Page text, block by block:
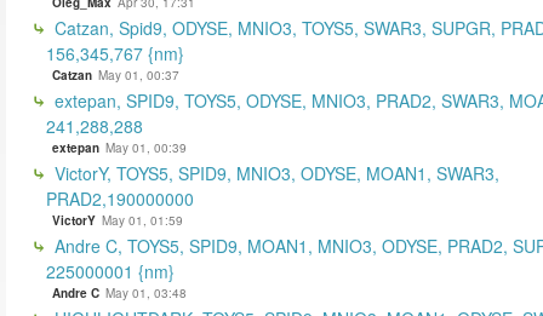
Catzan, Spid9, ODYSE, MNIO3, TOYS5, SWAR3, SUPGR,
156,345,767 {nm}
Catzan May 01, 00:37
extepan, SPID9, TOYS5, ODYSE, MNIO3, PRAD2, SWAR3,
241,288,288
extepan May 01, 00:39
VictorY, TOYS5, SPID9, MNIO3, ODYSE, MOAN1, SWAR3,
PRAD2,190000000
VictorY May 01, 01:59
Andre C, TOYS5, SPID9, MOAN1, MNIO3, ODYSE, PRAD2,
225000001 {nm}
Andre C May 01, 03:48